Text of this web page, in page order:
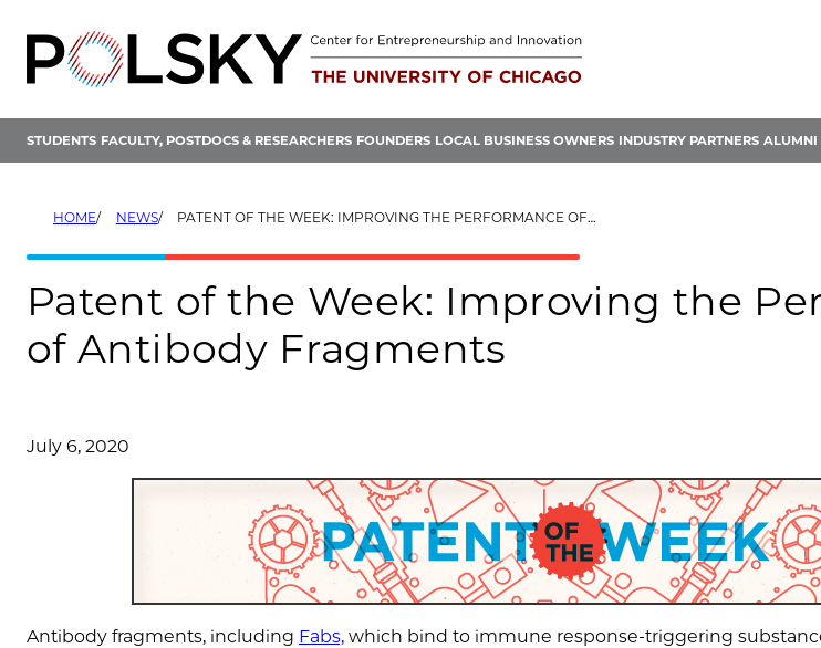
content
STUDENTS FACULTY, POSTDOCS & RESEARCHERS FOUNDERS LOCAL BUSINESS OWNERS INDUSTRY PARTNERS ALUMNI
HOME NEWS PATENT OF THE WEEK: IMPROVING THE PERFORMANCE OF ANTIBODY FRAGMENTS
Patent of the Week: Improving the
of Antibody Fragments
July 6, 2020
Antibody fragments, including Fabs, which bind to immune response-triggering